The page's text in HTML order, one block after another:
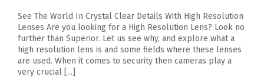
See The World In Crystal Clear Details With High Resolution
Lenses Are you looking for a High Resolution Lens? Look no
further than Superior. Let us see why, and explore what a
high resolution lens is and some fields where these lenses
are used. When it comes to security then cameras play a
very crucial [...]